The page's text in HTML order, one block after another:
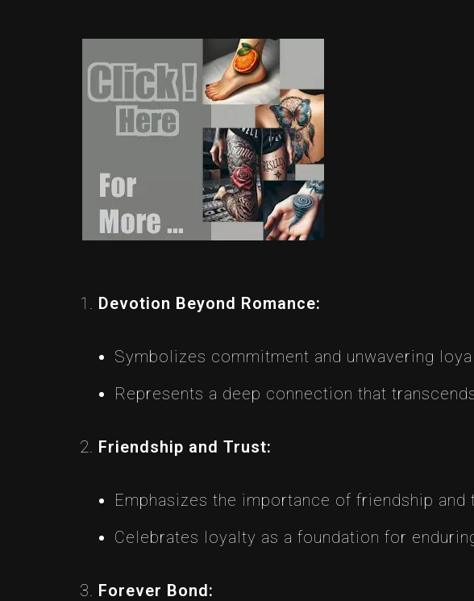
Devotion Beyond Romance:
Symbolizes commitment and unwavering
Represents a deep connection that
Friendship and Trust:
Emphasizes the importance of friendship
Celebrates loyalty as a foundation for
Forever Bond: